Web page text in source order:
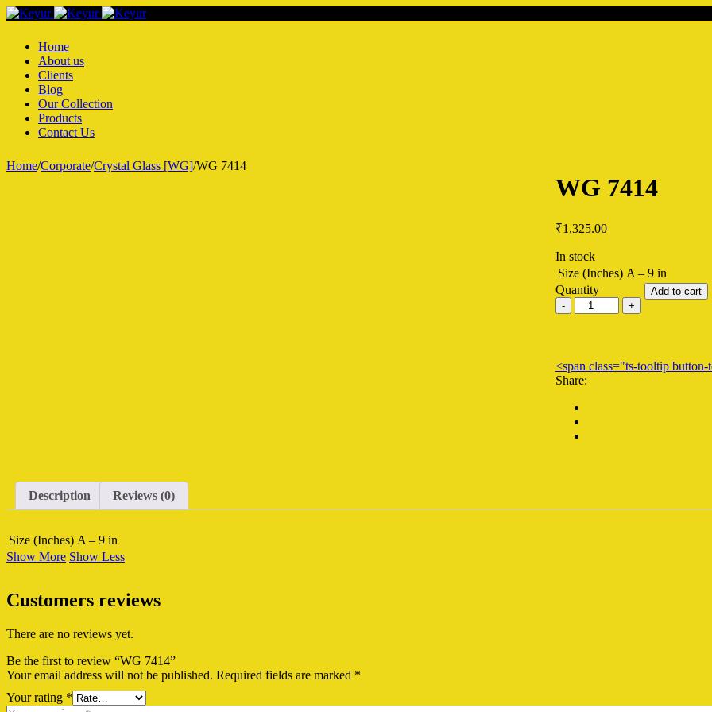
Home
About us
Clients
Blog
Our Collection
Products
Contact Us
Home/Corporate/Crystal Glass [WG]/WG 7414
WG 7414
₹1,325.00
In stock
Size (Inches) A – 9 in
Quantity
WG
7414
Add to cart
<span class="ts-tooltip
Share:
Description Reviews (0)
Size (Inches) A – 9 in
Show More Show Less
Customers reviews
There are no reviews yet.
Be the first to review “WG 7414”
Your email address will not be published. Required fields are marked *
Your rating *